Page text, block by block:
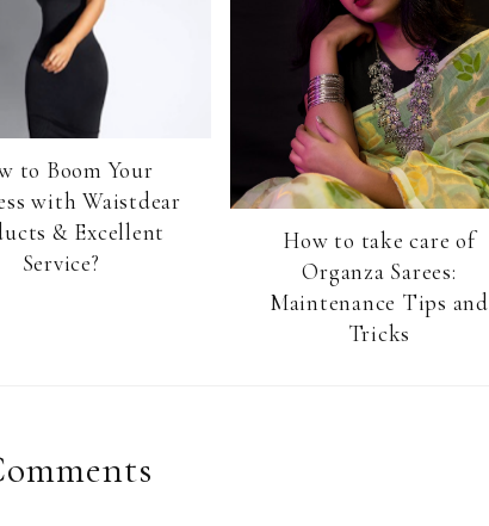
to Boom Your
with Waistdear
& Excellent
Service?
How to take care of
Organza Sarees:
Maintenance Tips and
Tricks